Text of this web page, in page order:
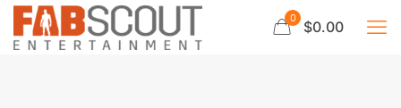
0 $0.00